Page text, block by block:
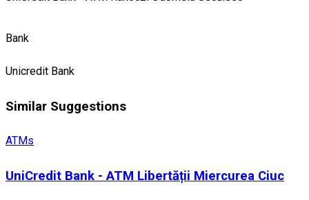
Bank
Unicredit Bank
Similar Suggestions
ATMs
UniCredit Bank - ATM Libertății Miercurea Ciuc